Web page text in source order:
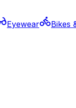
Eyewear Bikes